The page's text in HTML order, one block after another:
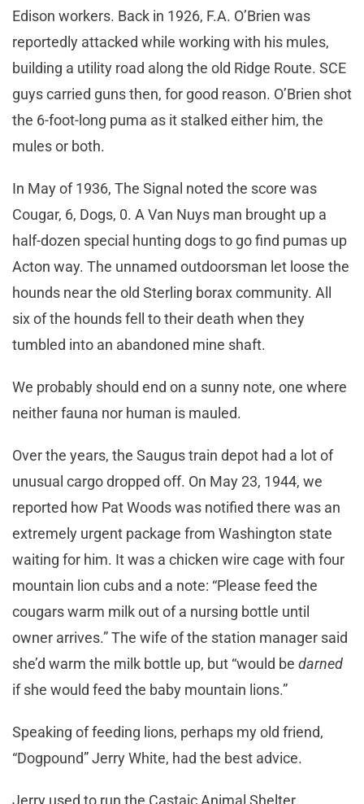
Edison workers. Back in 1926, F.A. O’Brien was
reportedly attacked while working with his mules,
building a utility road along the old Ridge Route. SCE
guys carried guns then, for good reason. O’Brien shot
the 6-foot-long puma as it stalked either him, the
mules or both.
In May of 1936, The Signal noted the score was
Cougar, 6, Dogs, 0. A Van Nuys man brought up a
half-dozen special hunting dogs to go find pumas up
Acton way. The unnamed outdoorsman let loose the
hounds near the old Sterling borax community. All
six of the hounds fell to their death when they
tumbled into an abandoned mine shaft.
We probably should end on a sunny note, one where
neither fauna nor human is mauled.
Over the years, the Saugus train depot had a lot of
unusual cargo dropped off. On May 23, 1944, we
reported how Pat Woods was notified there was an
extremely urgent package from Washington state
waiting for him. It was a chicken wire cage with four
mountain lion cubs and a note: “Please feed the
cougars warm milk out of a nursing bottle until
owner arrives.” The wife of the station manager said
she’d warm the milk bottle up, but “would be darned
if she would feed the baby mountain lions.”
Speaking of feeding lions, perhaps my old friend,
“Dogpound” Jerry White, had the best advice.
Jerry used to run the Castaic Animal Shelter.